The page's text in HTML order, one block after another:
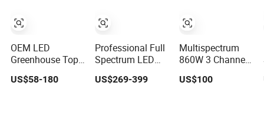
OEM LED
Greenhouse Top
Full Spectrum for
US$58-180
Professional Full
Spectrum LED
630W 800W
US$269-399
Multispectrum
860W 3 Channel
Spectrum IR+UV
US$100